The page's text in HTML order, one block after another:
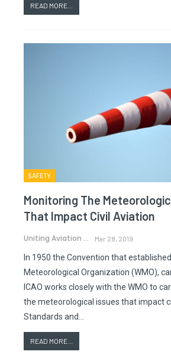
READ MORE...
SAFETY
Monitoring The
That Impact Civil Aviation
Uniting Aviation Mar 28, 2019
In 1950 the Convention that
Meteorological Organization (WMO),
ICAO works closely with the WMO to
the meteorological issues that impact
Standards and…
READ MORE...